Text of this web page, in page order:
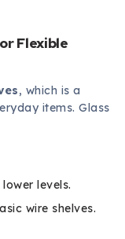
Flexible
, which is a
items. Glass
levels.
wire shelves.